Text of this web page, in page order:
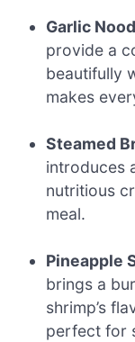
Garlic
provide a
beautifully
makes
Steamed
introduces
nutritious
meal.
Pineapple
brings a
shrimp’s
perfect for